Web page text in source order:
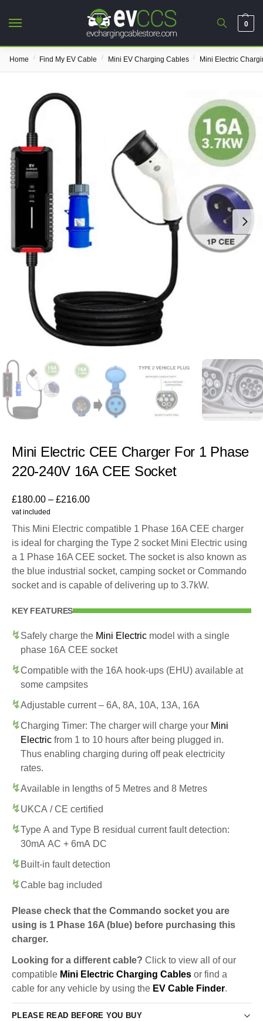
0
Home / Find My EV Cable / Mini EV Charging Cables / Mini Electric
Mini Electric CEE Charger For 1 Phase
220-240V 16A CEE Socket
£180.00 – £216.00
vat included
This Mini Electric compatible 1 Phase 16A CEE charger
is ideal for charging the Type 2 socket Mini Electric using
a 1 Phase 16A CEE socket. The socket is also known as
the blue industrial socket, camping socket or Commando
socket and is capable of delivering up to 3.7kW.
KEY FEATURES
Safely charge the Mini Electric model with a single
phase 16A CEE socket
Compatible with the 16A hook-ups (EHU) available at
some campsites
Adjustable current – 6A, 8A, 10A, 13A, 16A
Charging Timer: The charger will charge your Mini
Electric from 1 to 10 hours after being plugged in.
Thus enabling charging during off peak electricity
rates.
Available in lengths of 5 Metres and 8 Metres
UKCA / CE certified
Type A and Type B residual current fault detection:
30mA AC + 6mA DC
Built-in fault detection
Cable bag included
Please check that the Commando socket you are
using is 1 Phase 16A (blue) before purchasing this
charger.
Looking for a different cable? Click to view all of our
compatible Mini Electric Charging Cables or find a
cable for any vehicle by using the EV Cable Finder.
PLEASE READ BEFORE YOU BUY